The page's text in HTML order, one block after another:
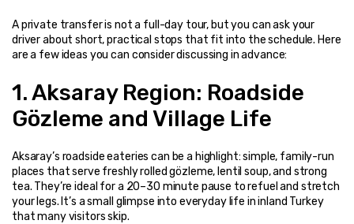
A private transfer is not a full-day tour, but you can ask your
driver about short, practical stops that fit into the schedule. Here
are a few ideas you can consider discussing in advance:
1. Aksaray Region: Roadside
Gözleme and Village Life
Aksaray’s roadside eateries can be a highlight: simple, family-run
places that serve freshly rolled gözleme, lentil soup, and strong
tea. They’re ideal for a 20–30 minute pause to refuel and stretch
your legs. It’s a small glimpse into everyday life in inland Turkey
that many visitors skip.